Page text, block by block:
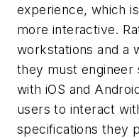
experience, which
more interactive.
workstations and a
they must engineer
with iOS and
users to interact
specifications they